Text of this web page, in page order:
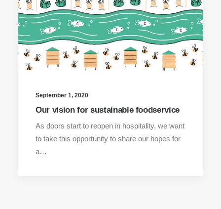
September 1, 2020
Our vision for sustainable foodservice
As doors start to reopen in hospitality, we want
to take this opportunity to share our hopes for
a…